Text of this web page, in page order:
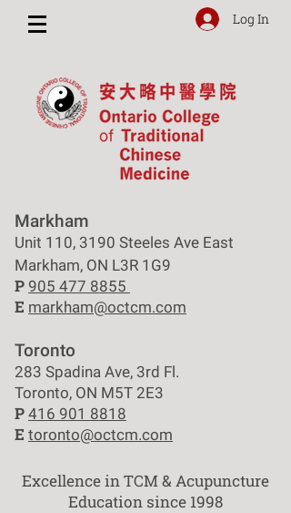
Log In
Markham
Unit 110, 3190 Steeles Ave East
Markham, ON L3R 1G9
P 905 477 8855
E markham@octcm.com
Toronto
283 Spadina Ave, 3rd Fl.
Toronto, ON M5T 2E3
P 416 901 8818
E toronto@octcm.com
Excellence in TCM & Acupuncture
Education since 1998